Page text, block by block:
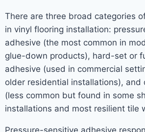
There are three broad categories
in vinyl flooring installation:
adhesive (the most common in
glue-down products), hard-set or
adhesive (used in commercial
older residential installations), and
(less common but found in some
installations and most resilient tile
Pressure-sensitive adhesive